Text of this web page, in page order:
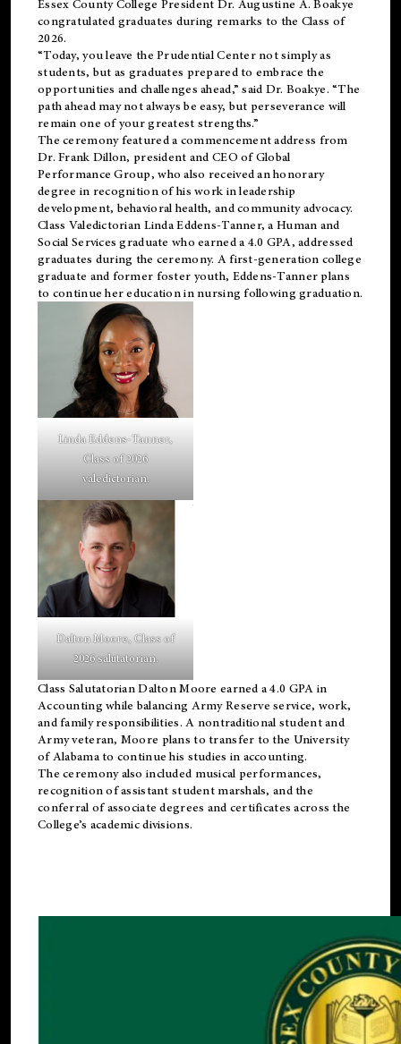
Essex County College President Dr. Augustine A. Boakye
congratulated graduates during remarks to the Class of
2026.
“Today, you leave the Prudential Center not simply as
students, but as graduates prepared to embrace the
opportunities and challenges ahead,” said Dr. Boakye. “The
path ahead may not always be easy, but perseverance will
remain one of your greatest strengths.”
The ceremony featured a commencement address from
Dr. Frank Dillon, president and CEO of Global
Performance Group, who also received an honorary
degree in recognition of his work in leadership
development, behavioral health, and community advocacy.
Class Valedictorian Linda Eddens-Tanner, a Human and
Social Services graduate who earned a 4.0 GPA, addressed
graduates during the ceremony. A first-generation college
graduate and former foster youth, Eddens-Tanner plans
to continue her education in nursing following graduation.
Linda Eddens-Tanner,
Class of 2026
valedictorian.
Dalton Moore, Class of
2026 salutatorian.
Class Salutatorian Dalton Moore earned a 4.0 GPA in
Accounting while balancing Army Reserve service, work,
and family responsibilities. A nontraditional student and
Army veteran, Moore plans to transfer to the University
of Alabama to continue his studies in accounting.
The ceremony also included musical performances,
recognition of assistant student marshals, and the
conferral of associate degrees and certificates across the
College’s academic divisions.